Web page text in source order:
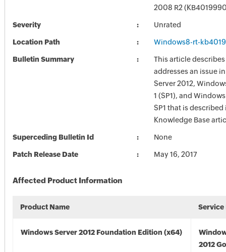
2008 R2
Severity Unrated
Location Path Windows8-rt-
Bulletin Summary
This article
addresses an issue
Server 2012,
1 (SP1), and
SP1 that is
Knowledge Base
Superceding Bulletin Id None
Patch Release Date May 16, 2017
Affected Product Information
Product Name Service
Windows Server 2012 Foundation Edition (x64)
2012